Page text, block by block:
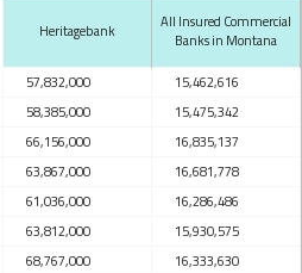
Heritagebank
All Insured Commercial
Banks in Montana
57,832,000
15,462,616
58,385,000
15,475,342
66,156,000
16,835,137
63,867,000
16,681,778
61,036,000
16,286,486
63,812,000
15,930,575
68,767,000
16,333,630